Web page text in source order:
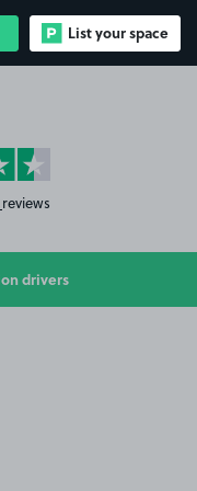
List your space
reviews
drivers